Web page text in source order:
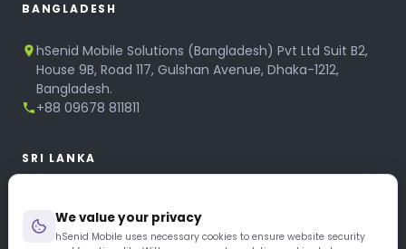
We value your privacy
hSenid Mobile uses necessary cookies to ensure website security
BANGLADESH
hSenid Mobile Solutions (Bangladesh) Pvt Ltd Suit B2,
House 9B, Road 117, Gulshan Avenue, Dhaka-1212,
Bangladesh.
+88 09678 811811
SRI LANKA
No 320, 3rd Floor, T.B.Jayah Mawatha, Colombo 10.
+94 11 268 6751